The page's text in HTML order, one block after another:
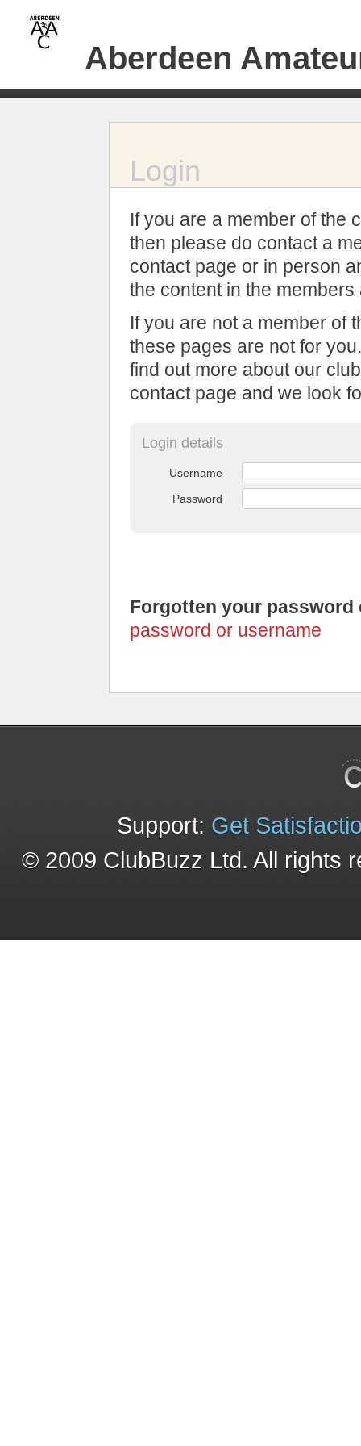
Aberdeen
Login
If you are a member of the
then please do contact a
contact page or in person
the content in the members
If you are not a member of
these pages are not for
find out more about our
contact page and we look
Login details
Username
Password
Forgotten your password
password or username
Support: Get
© 2009 ClubBuzz Ltd. All rights